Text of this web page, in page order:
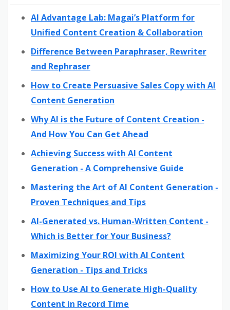
AI Advantage Lab: Magai’s Platform for
Unified Content Creation & Collaboration
Difference Between Paraphraser, Rewriter
and Rephraser
How to Create Persuasive Sales Copy with AI
Content Generation
Why AI is the Future of Content Creation -
And How You Can Get Ahead
Achieving Success with AI Content
Generation - A Comprehensive Guide
Mastering the Art of AI Content Generation -
Proven Techniques and Tips
AI-Generated vs. Human-Written Content -
Which is Better for Your Business?
Maximizing Your ROI with AI Content
Generation - Tips and Tricks
How to Use AI to Generate High-Quality
Content in Record Time